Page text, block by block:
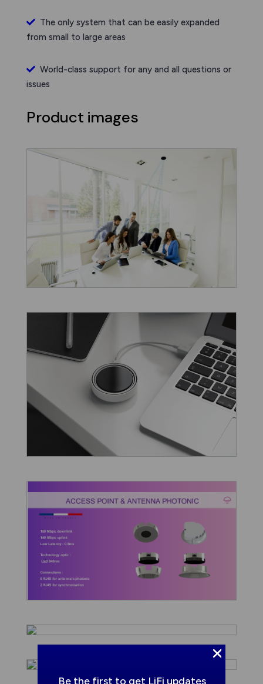
The only system that can be easily expanded
from small to large areas
World-class support for any and all questions or
issues
Product images
Be the first to get LiFi updates